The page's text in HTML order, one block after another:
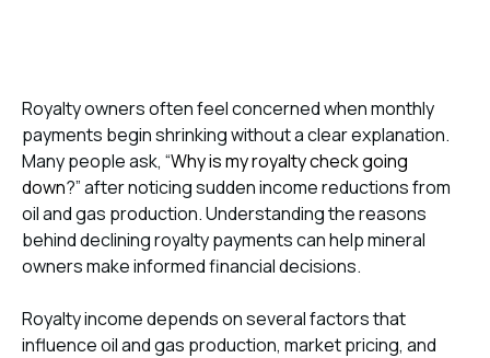
Royalty owners often feel concerned when monthly
payments begin shrinking without a clear explanation.
Many people ask, “Why is my royalty check going
down?” after noticing sudden income reductions from
oil and gas production. Understanding the reasons
behind declining royalty payments can help mineral
owners make informed financial decisions.
Royalty income depends on several factors that
influence oil and gas production, market pricing, and